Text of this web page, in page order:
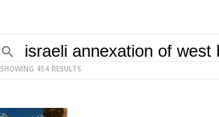
SHOWING 454 RESULTS